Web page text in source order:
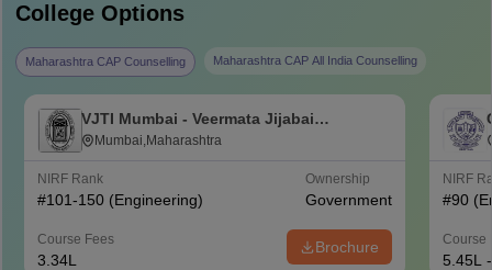
College Options
Maharashtra CAP Counselling Maharashtra CAP All India Counselling
VJTI Mumbai - Veermata Jijabai
Technological Institute, Mumbai
Mumbai,Maharashtra
NIRF Rank
#101-150 (Engineering)
Ownership
Government
Course Fees
3.34L
Brochure
NIRF
#90
Course
5.45L